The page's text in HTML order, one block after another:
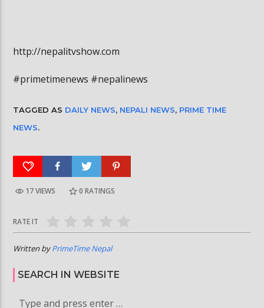
http://nepalitvshow.com
#primetimenews #nepalinews
TAGGED AS DAILY NEWS, NEPALI NEWS, PRIME TIME
NEWS.
17 VIEWS 0 RATINGS
RATE IT
Written byPrimeTime Nepal
SEARCH IN WEBSITE